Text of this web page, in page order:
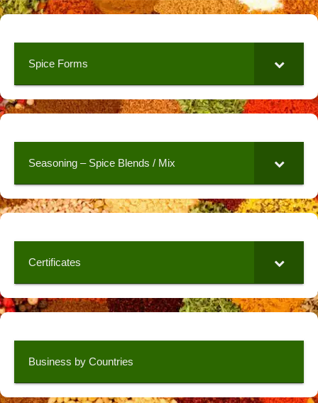
Spice Forms
Seasoning – Spice Blends / Mix
Certificates
Business by Countries